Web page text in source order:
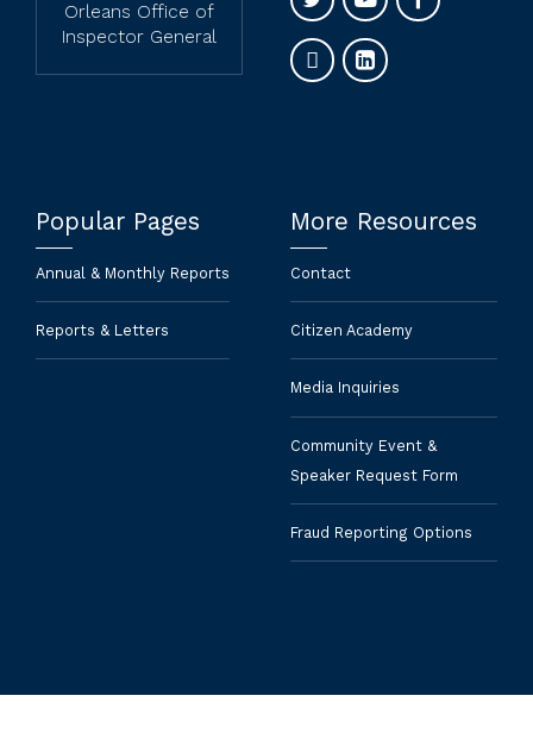
Orleans Office of
Inspector General
Popular Pages
Annual & Monthly Reports
Reports & Letters
More Resources
Contact
Citizen Academy
Media Inquiries
Community Event &
Speaker Request Form
Fraud Reporting Options